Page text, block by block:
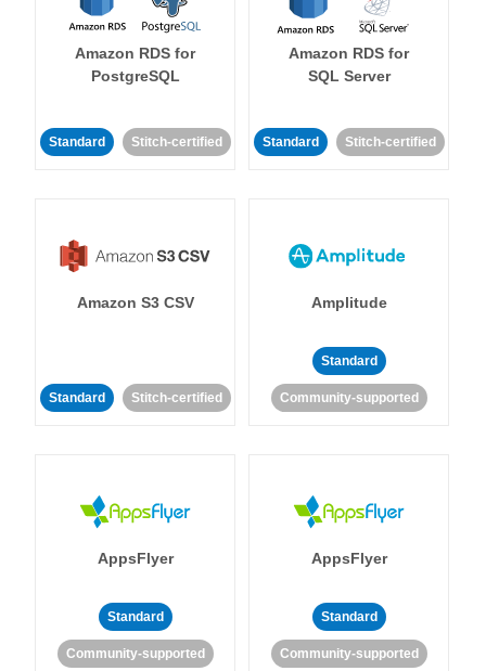
Amazon RDS for
PostgreSQL
Standard Stitch-certified
Amazon RDS for
SQL Server
Standard Stitch-certified
Amazon S3 CSV
Standard Stitch-certified
Amplitude
Standard
Community-supported
AppsFlyer
Standard
Community-supported
AppsFlyer
Standard
Community-supported